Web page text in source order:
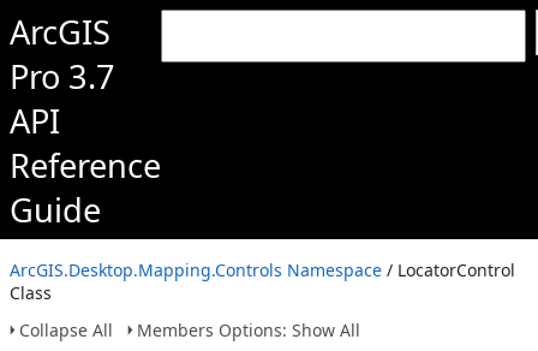
ArcGIS
Pro 3.7
API
Reference
Guide
ArcGIS.Desktop.Mapping.Controls Namespace / LocatorControl
Class
Collapse All
Members Options: Show All